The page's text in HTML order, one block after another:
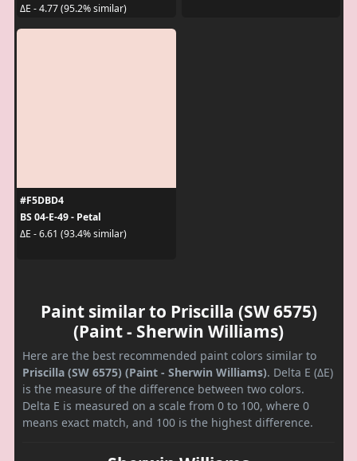
ΔE - 4.77 (95.2% similar)
#F5DBD4
BS 04-E-49 - Petal
ΔE - 6.61 (93.4% similar)
Paint similar to Priscilla (SW 6575)
(Paint - Sherwin Williams)
Here are the best recommended paint colors similar to
Priscilla (SW 6575) (Paint - Sherwin Williams). Delta E (ΔE)
is the measure of the difference between two colors.
Delta E is measured on a scale from 0 to 100, where 0
means exact match, and 100 is the highest difference.